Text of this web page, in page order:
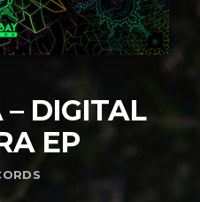
DIGITAL
EP